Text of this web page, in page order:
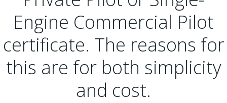
Engine Commercial Pilot
certificate. The reasons for
this are for both simplicity
and cost.